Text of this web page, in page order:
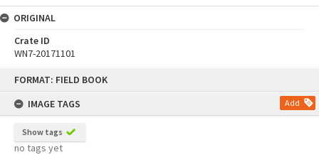
FORMAT: FIELD BOOK
IMAGE TAGS
Add
Show tags
no tags yet
ORIGINAL
Crate ID
WN7-20171101